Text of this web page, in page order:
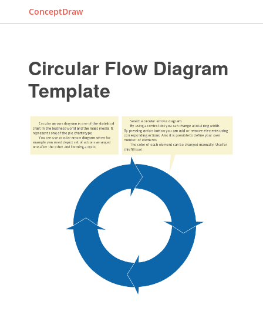
ConceptDraw
Circular Flow Diagram
Template